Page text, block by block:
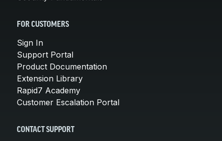
FOR CUSTOMERS
Sign In
Support Portal
Product Documentation
Extension Library
Rapid7 Academy
Customer Escalation Portal
CONTACT SUPPORT